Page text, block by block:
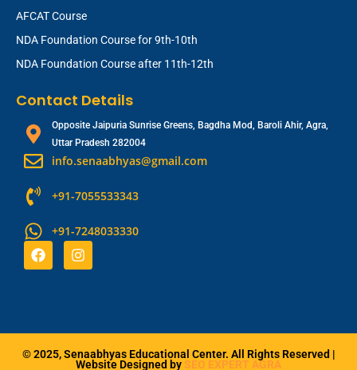
AFCAT Course
NDA Foundation Course for 9th-10th
NDA Foundation Course after 11th-12th
Contact Details
Opposite Jaipuria Sunrise Greens, Bagdha Mod, Baroli Ahir, Agra,
Uttar Pradesh 282004
info.senaabhyas@gmail.com
+91-7055533343
+91-7248033330
F
a
c
o
k
I
n
s
r
a
m
© 2025, Senaabhyas Educational Center. All Rights Reserved |
Website Designed by SEO EXPERT AGRA